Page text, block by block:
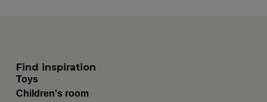
Find inspiration
Toys
Children's room